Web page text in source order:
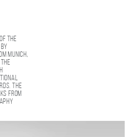
the
munich,
the
The
from